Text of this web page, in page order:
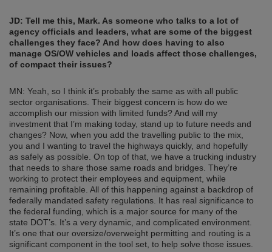
JD: Tell me this, Mark. As someone who talks to a lot of
agency officials and leaders, what are some of the biggest
challenges they face? And how does having to also
manage OS/OW vehicles and loads affect those challenges,
of compact their issues?
MN: Yeah, so I think it’s probably the same as with all public
sector organisations. Their biggest concern is how do we
accomplish our mission with limited funds? And will my
investment that I’m making today, stand up to future needs and
changes? Now, when you add the travelling public to the mix,
you and I wanting to travel the highways quickly, and hopefully
as safely as possible. On top of that, we have a trucking industry
that needs to share those same roads and bridges. They’re
working to protect their employees and equipment, while
remaining profitable. All of this happening against a backdrop of
federally mandated safety regulations. It has real significance to
the federal funding, which is a major source for many of the
state DOT’s. It’s a very dynamic, and complicated environment.
It’s one that our oversize/overweight permitting and routing is a
significant component in the tool set, to help solve those issues.